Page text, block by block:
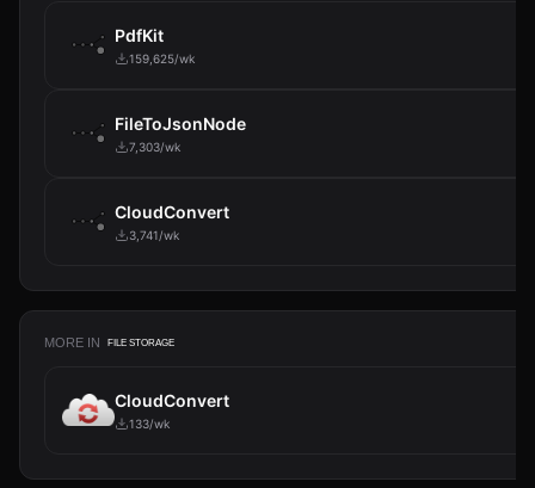
PdfKit
159,625/wk
FileToJsonNode
7,303/wk
CloudConvert
3,741/wk
MORE IN FILE STORAGE
CloudConvert
133/wk